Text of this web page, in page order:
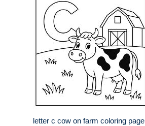
letter c cow on farm coloring page